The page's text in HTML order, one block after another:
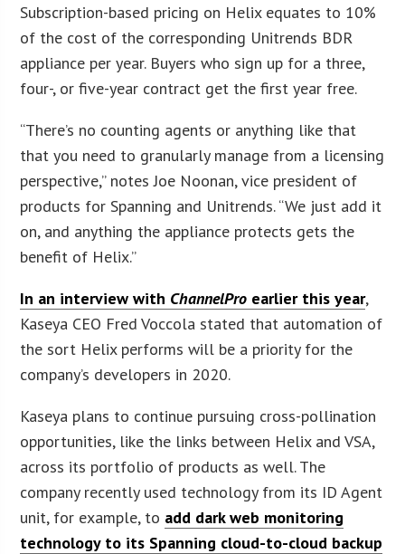
Subscription-based pricing on Helix equates to 10%
of the cost of the corresponding Unitrends BDR
appliance per year. Buyers who sign up for a three,
four-, or five-year contract get the first year free.
“There’s no counting agents or anything like that
that you need to granularly manage from a licensing
perspective,” notes Joe Noonan, vice president of
products for Spanning and Unitrends. “We just add it
on, and anything the appliance protects gets the
benefit of Helix.”
In an interview with ChannelPro earlier this year,
Kaseya CEO Fred Voccola stated that automation of
the sort Helix performs will be a priority for the
company’s developers in 2020.
Kaseya plans to continue pursuing cross-pollination
opportunities, like the links between Helix and VSA,
across its portfolio of products as well. The
company recently used technology from its ID Agent
unit, for example, to add dark web monitoring
technology to its Spanning cloud-to-cloud backup